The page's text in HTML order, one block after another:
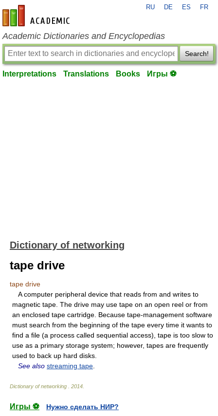
en-academic.com
RU DE ES FR
Academic Dictionaries and Encyclopedias
Search!
Interpretations Translations Books Игры ⚽
Dictionary of networking
tape drive
tape drive
A computer peripheral device that reads from and writes to
magnetic tape. The drive may use tape on an open reel or from
an enclosed tape cartridge. Because tape-management software
must search from the beginning of the tape every time it wants to
find a file (a process called sequential access), tape is too slow to
use as a primary storage system; however, tapes are frequently
used to back up hard disks.
See also streaming tape
Dictionary of networking 2014
Игры ⚽
Нужно сделать НИР?